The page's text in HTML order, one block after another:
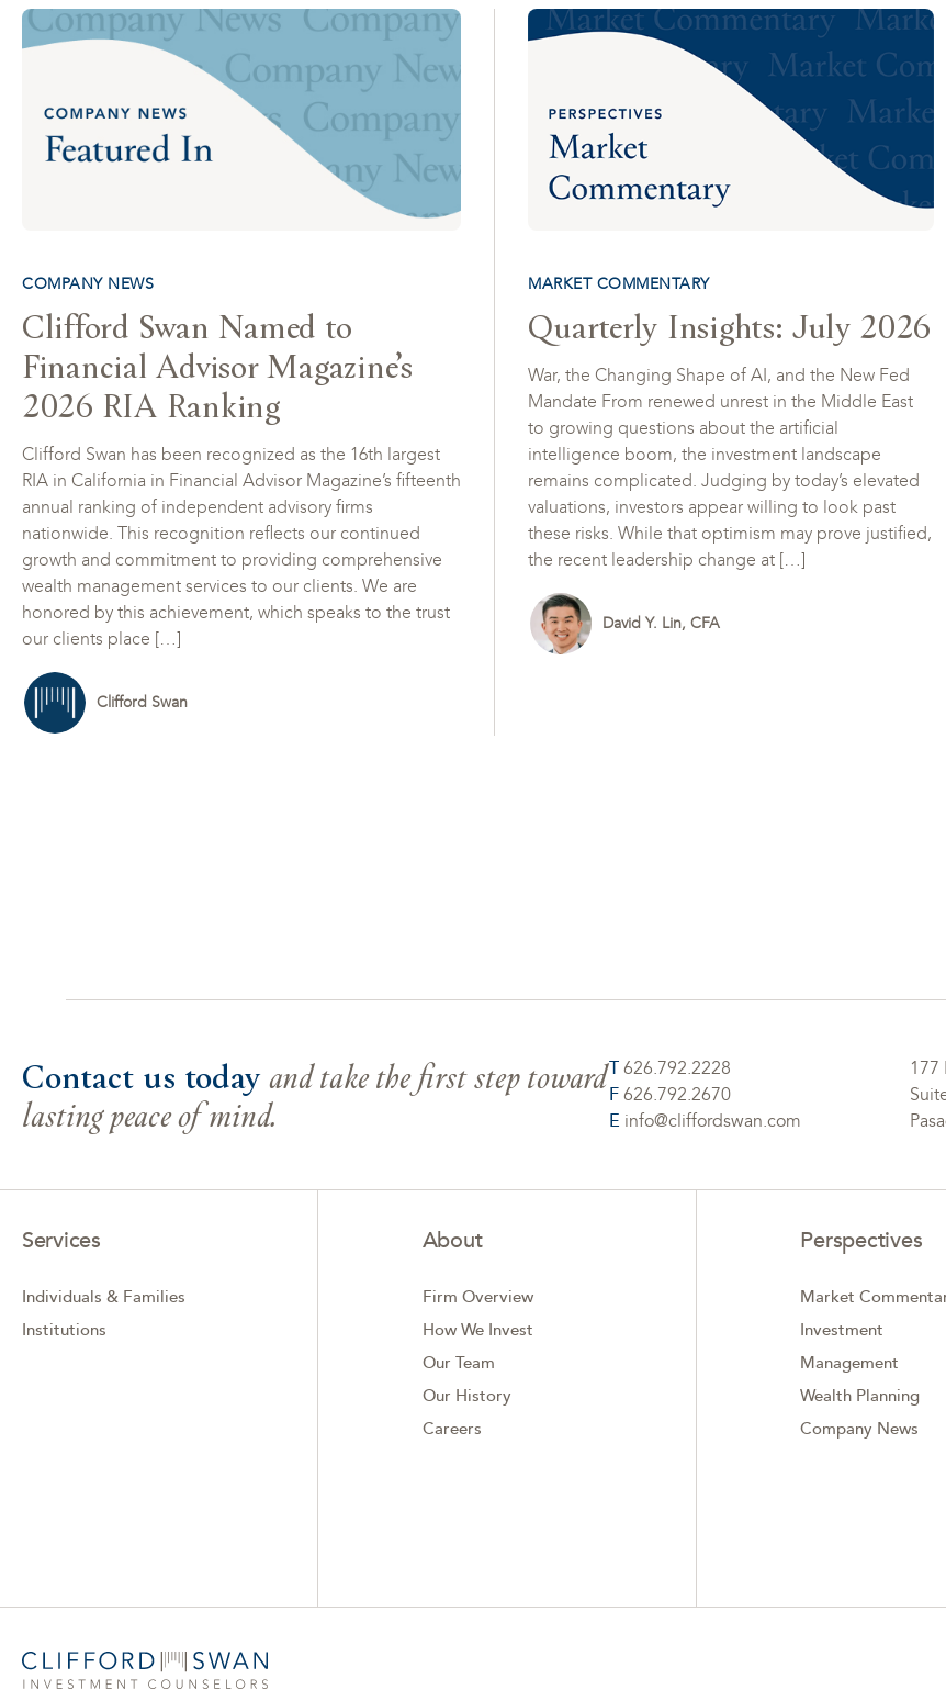
COMPANY NEWS
Clifford Swan Named to
Financial Advisor Magazine’s
2026 RIA Ranking
Clifford Swan has been recognized as the 16th largest
RIA in California in Financial Advisor Magazine’s fifteenth
annual ranking of independent advisory firms
nationwide. This recognition reflects our continued
growth and commitment to providing comprehensive
wealth management services to our clients. We are
honored by this achievement, which speaks to the trust
our clients place […]
Clifford Swan
MARKET COMMENTARY
Quarterly Insights: July 2026
War, the Changing Shape of AI, and the New Fed
Mandate From renewed unrest in the Middle East
to growing questions about the artificial
intelligence boom, the investment landscape
remains complicated. Judging by today’s elevated
valuations, investors appear willing to look past
these risks. While that optimism may prove justified,
the recent leadership change at […]
David Y. Lin, CFA
Contact us today and take the first step toward
lasting peace of mind.
T 626.792.2228
F 626.792.2670
E info@cliffordswan.com
177
Services
Individuals & Families
Institutions
About
Firm Overview
How We Invest
Our Team
Our History
Careers
Perspectives
Market
Investment
Management
Wealth Planning
Company News